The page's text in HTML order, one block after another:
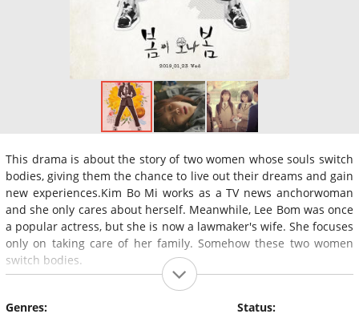
This drama is about the story of two women whose souls switch
bodies, giving them the chance to live out their dreams and gain
new experiences.Kim Bo Mi works as a TV news anchorwoman
and she only cares about herself. Meanwhile, Lee Bom was once
a popular actress, but she is now a lawmaker's wife. She focuses
only on taking care of her family. Somehow these two women
switch bodies.
Genres:
Status: